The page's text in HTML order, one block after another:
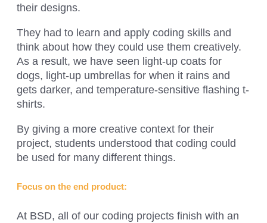
their designs.
They had to learn and apply coding skills and
think about how they could use them creatively.
As a result, we have seen light-up coats for
dogs, light-up umbrellas for when it rains and
gets darker, and temperature-sensitive flashing t-
shirts.
By giving a more creative context for their
project, students understood that coding could
be used for many different things.
Focus on the end product:
At BSD, all of our coding projects finish with an